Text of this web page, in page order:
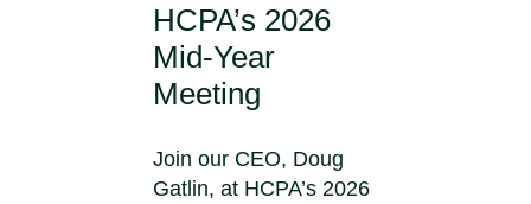
HCPA’s 2026
Mid-Year
Meeting
Join our CEO, Doug
Gatlin, at HCPA’s 2026